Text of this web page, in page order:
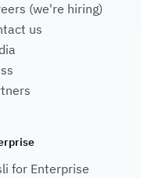
(we're hiring)
us
for Enterprise